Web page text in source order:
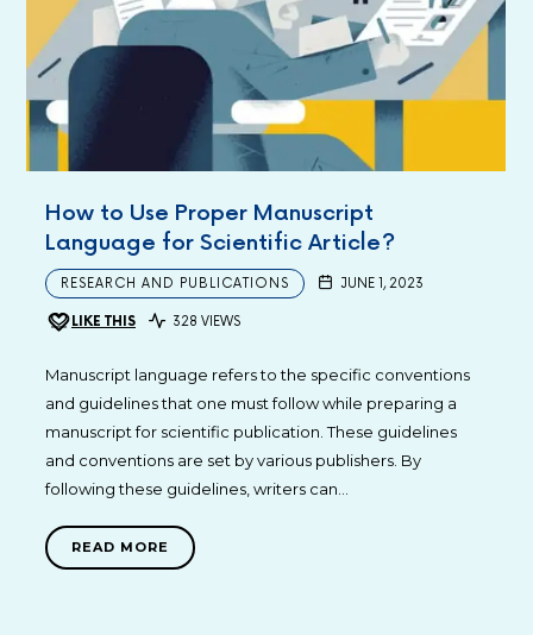
How to Use Proper Manuscript
Language for Scientific Article?
RESEARCH AND PUBLICATIONS JUNE 1, 2023
LIKE THIS 328 VIEWS
Manuscript language refers to the specific conventions
and guidelines that one must follow while preparing a
manuscript for scientific publication. These guidelines
and conventions are set by various publishers. By
following these guidelines, writers can…
READ MORE